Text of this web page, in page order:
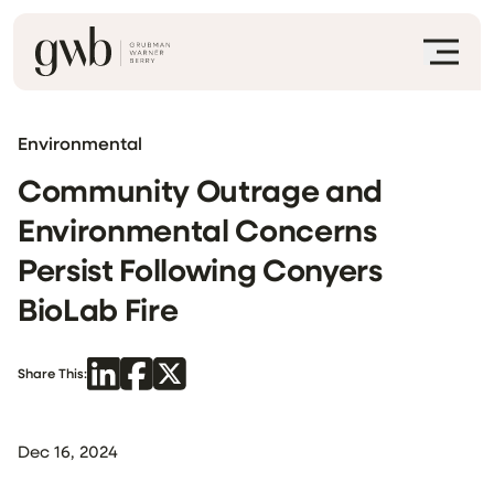
Environmental
Community Outrage and
Environmental Concerns
Persist Following Conyers
BioLab Fire
Share This:
Dec 16, 2024